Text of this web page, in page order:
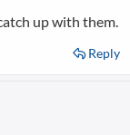
up with them.
Reply